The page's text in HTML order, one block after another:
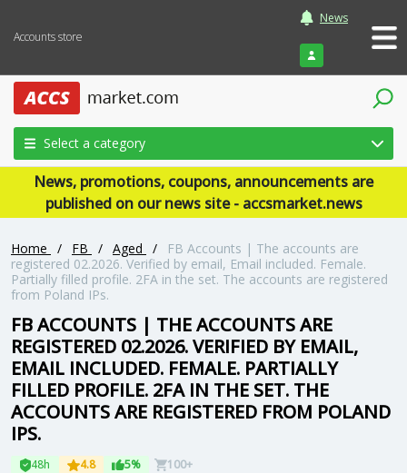
Accounts store
News
Login
Select a category
News, promotions, coupons, announcements are
published on our news site - accsmarket.news
Home / FB / Aged /
FB Accounts | The accounts are
registered 02.2026. Verified by email, Email included. Female.
Partially filled profile. 2FA in the set. The accounts are registered
from Poland IPs.
FB ACCOUNTS | THE ACCOUNTS ARE
REGISTERED 02.2026. VERIFIED BY EMAIL,
EMAIL INCLUDED. FEMALE. PARTIALLY
FILLED PROFILE. 2FA IN THE SET. THE
ACCOUNTS ARE REGISTERED FROM POLAND
IPS.
48h 4.8 5% 100+